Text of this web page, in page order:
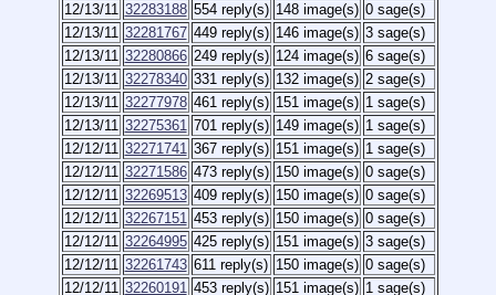
12/13/11 32283188 554 reply(s) 148 image(s) 0 sage(s)
12/13/11 32281767 449 reply(s) 146 image(s) 3 sage(s)
12/13/11 32280866 249 reply(s) 124 image(s) 6 sage(s)
12/13/11 32278340 331 reply(s) 132 image(s) 2 sage(s)
12/13/11 32277978 461 reply(s) 151 image(s) 1 sage(s)
12/13/11 32275361 701 reply(s) 149 image(s) 1 sage(s)
12/12/11 32271741 367 reply(s) 151 image(s) 1 sage(s)
12/12/11 32271586 473 reply(s) 150 image(s) 0 sage(s)
12/12/11 32269513 409 reply(s) 150 image(s) 0 sage(s)
12/12/11 32267151 453 reply(s) 150 image(s) 0 sage(s)
12/12/11 32264995 425 reply(s) 151 image(s) 3 sage(s)
12/12/11 32261743 611 reply(s) 150 image(s) 0 sage(s)
12/12/11 32260191 453 reply(s) 151 image(s) 1 sage(s)